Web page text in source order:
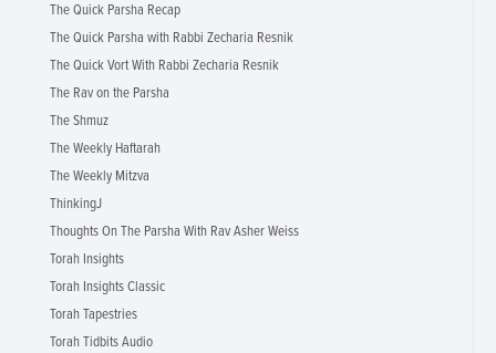
The Quick Parsha Recap
The Quick Parsha with Rabbi Zecharia Resnik
The Quick Vort With Rabbi Zecharia Resnik
The Rav on the Parsha
The Shmuz
The Weekly Haftarah
The Weekly Mitzva
ThinkingJ
Thoughts On The Parsha With Rav Asher Weiss
Torah Insights
Torah Insights Classic
Torah Tapestries
Torah Tidbits Audio